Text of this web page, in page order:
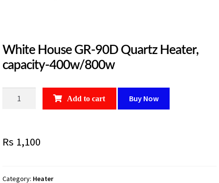
White House GR-90D Quartz Heater,
capacity-400w/800w
Quartz
400w/800w
Add to cart Buy Now
Rs 1,100
Category: Heater